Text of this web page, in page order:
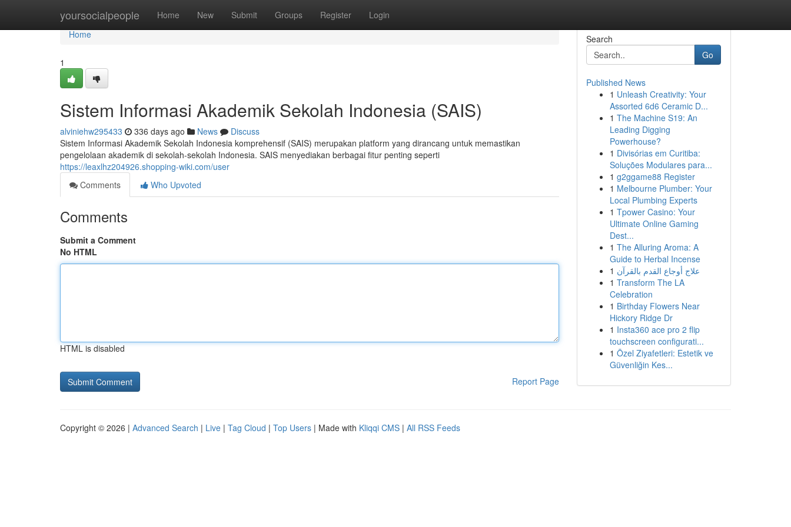
yoursocialpeople Home New Submit Groups Register Login
Home
Home
1
Sistem Informasi Akademik Sekolah Indonesia (SAIS)
alviniehw295433 336 days ago News
Discuss
Sistem Informasi Akademik Sekolah Indonesia komprehensif (SAIS) merupakan platform yang dirancang untuk memastikan
pengelolaan akademik di sekolah-sekolah Indonesia. SAIS menyediakan berbagai fitur penting seperti
https://leaxlhz204926.shopping-wiki.com/user
Comments
Who Upvoted
Comments
Submit a Comment
No HTML
HTML is disabled
Report Page
Search
Go
Published News
1 Unleash Creativity: Your
Assorted 6d6 Ceramic D...
1 The Machine S19: An
Leading Digging
Powerhouse?
1 Divisórias em Curitiba:
Soluções Modulares para...
1 g2ggame88 Register
1 Melbourne Plumber: Your
Local Plumbing Experts
1 Tpower Casino: Your
Ultimate Online Gaming
Dest...
1 The Alluring Aroma: A
Guide to Herbal Incense
1 علاج أوجاع القدم بالقرآن
1 Transform The LA
Celebration
1 Birthday Flowers Near
Hickory Ridge Dr
1 Insta360 ace pro 2 flip
touchscreen configurati...
1 Özel Ziyafetleri: Estetik ve
Güvenliğin Kes...
Copyright © 2026 | Advanced Search | Live | Tag Cloud | Top Users | Made with Kliqqi CMS | All RSS Feeds